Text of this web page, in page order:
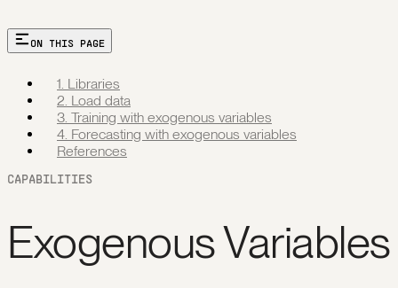
ON THIS PAGE
1. Libraries
2. Load data
3. Training with exogenous variables
4. Forecasting with exogenous variables
References
CAPABILITIES
Exogenous Variables